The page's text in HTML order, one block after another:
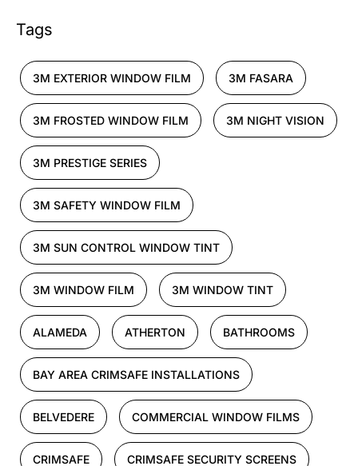
Tags
3M EXTERIOR WINDOW FILM 3M FASARA
3M FROSTED WINDOW FILM 3M NIGHT VISION
3M PRESTIGE SERIES
3M SAFETY WINDOW FILM
3M SUN CONTROL WINDOW TINT
3M WINDOW FILM 3M WINDOW TINT
ALAMEDA ATHERTON BATHROOMS
BAY AREA CRIMSAFE INSTALLATIONS
BELVEDERE COMMERCIAL WINDOW FILMS
CRIMSAFE CRIMSAFE SECURITY SCREENS